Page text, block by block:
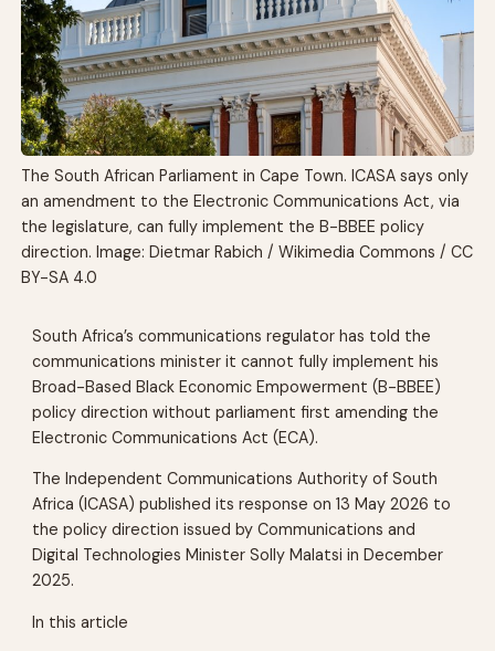
The South African Parliament in Cape Town. ICASA says only
an amendment to the Electronic Communications Act, via
the legislature, can fully implement the B-BBEE policy
direction. Image: Dietmar Rabich / Wikimedia Commons / CC
BY-SA 4.0
South Africa’s communications regulator has told the
communications minister it cannot fully implement his
Broad-Based Black Economic Empowerment (B-BBEE)
policy direction without parliament first amending the
Electronic Communications Act (ECA).
The Independent Communications Authority of South
Africa (ICASA) published its response on 13 May 2026 to
the policy direction issued by Communications and
Digital Technologies Minister Solly Malatsi in December
2025.
In this article